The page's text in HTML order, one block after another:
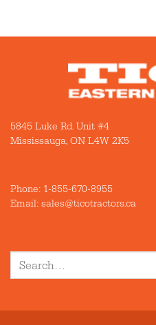
5845 Luke Rd. Unit #4
Mississauga, ON L4W 2K5
Phone: 1-855-670-8955
Email: sales@ticotractors.ca
for: